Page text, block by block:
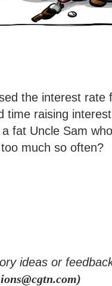
the interest rate
time raising
fat Uncle Sam
much so often?
ideas or